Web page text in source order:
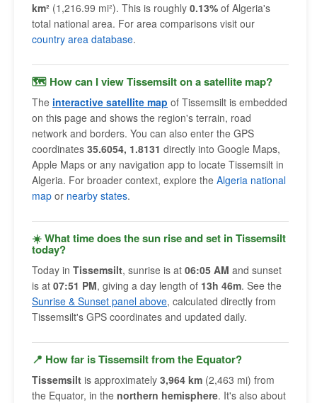
km² (1,216.99 mi²). This is roughly 0.13% of Algeria's
total national area. For area comparisons visit our
country area database.
🗺 How can I view Tissemsilt on a satellite map?
The interactive satellite map of Tissemsilt is embedded
on this page and shows the region's terrain, road
network and borders. You can also enter the GPS
coordinates 35.6054, 1.8131 directly into Google Maps,
Apple Maps or any navigation app to locate Tissemsilt in
Algeria. For broader context, explore the Algeria national
map or nearby states.
☀️ What time does the sun rise and set in Tissemsilt
today?
Today in Tissemsilt, sunrise is at 06:05 AM and sunset
is at 07:51 PM, giving a day length of 13h 46m. See the
Sunrise & Sunset panel above, calculated directly from
Tissemsilt's GPS coordinates and updated daily.
📍 How far is Tissemsilt from the Equator?
Tissemsilt is approximately 3,964 km (2,463 mi) from
the Equator, in the northern hemisphere. It's also about